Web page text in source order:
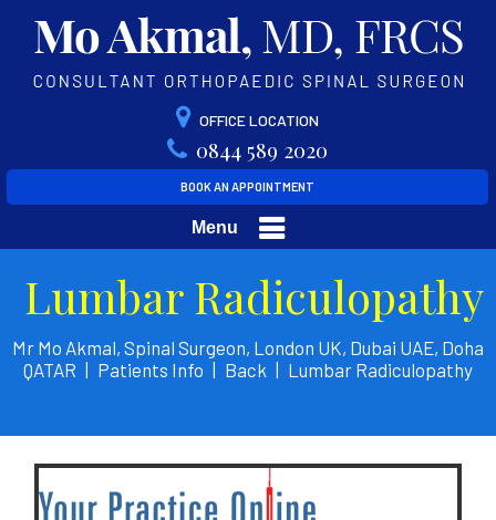
OFFICE LOCATION
0844 589 2020
BOOK AN APPOINTMENT
Menu
Lumbar Radiculopathy
Mr Mo Akmal, Spinal Surgeon, London UK, Dubai UAE, Doha
QATAR
Patients Info Back Lumbar Radiculopathy